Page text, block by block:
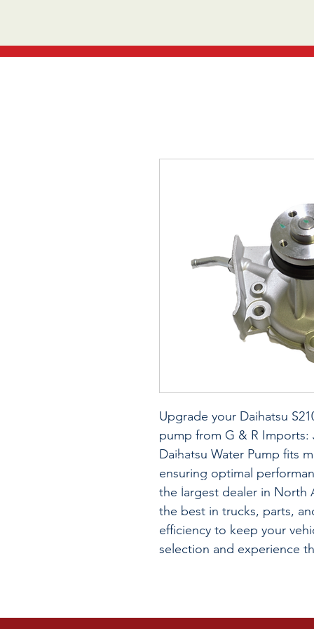
Upgrade your Daihatsu
pump from G & R Imports:
Daihatsu Water Pump fits
ensuring optimal
the largest dealer in North
the best in trucks, parts,
efficiency to keep your
selection and experience